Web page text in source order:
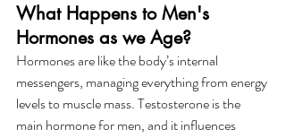
What Happens to Men's
Hormones as we Age?
Hormones are like the body’s internal
messengers, managing everything from energy
levels to muscle mass. Testosterone is the
main hormone for men, and it influences